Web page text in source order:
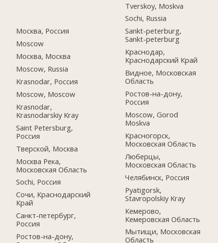
Москва, Россия
Moscow
Москва, Москва
Moscow, Russia
Krasnodar, Россия
Moscow, Moscow
Krasnodar,
Krasnodarskiy Kray
Saint Petersburg,
Россия
Тверской, Москва
Москва Река,
Московская Область
Sochi, Россия
Сочи, Краснодарский
Край
Санкт-петербург,
Россия
Ростов-на-дону,
Tverskoy, Moskva
Sochi, Russia
Sankt-peterburg,
Sankt-peterburg
Краснодар,
Краснодарский Край
Видное, Московская
Область
Ростов-на-дону,
Россия
Moscow, Gorod
Moskva
Красногорск,
Московская Область
Люберцы,
Московская Область
Челябинск, Россия
Pyatigorsk,
Stavropolskiy Kray
Кемерово,
Кемеровская Область
Мытищи, Московская
Область